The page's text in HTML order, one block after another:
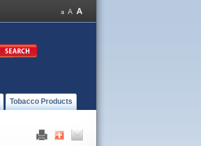
Tobacco Products